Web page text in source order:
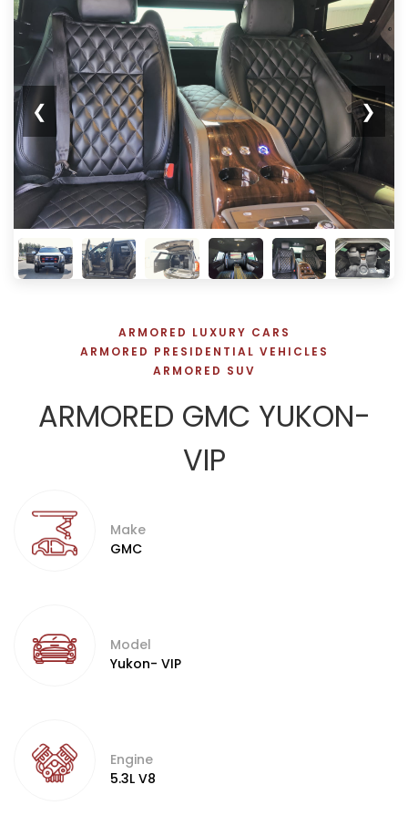
❮ ❯
ARMORED LUXURY CARS
ARMORED PRESIDENTIAL VEHICLES
ARMORED SUV
ARMORED GMC YUKON-
VIP
Make
GMC
Model
Yukon- VIP
Engine
5.3L V8